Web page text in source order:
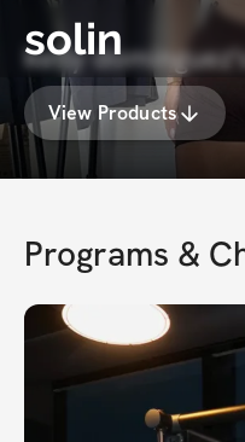
solin
kelly
View Products
Programs &